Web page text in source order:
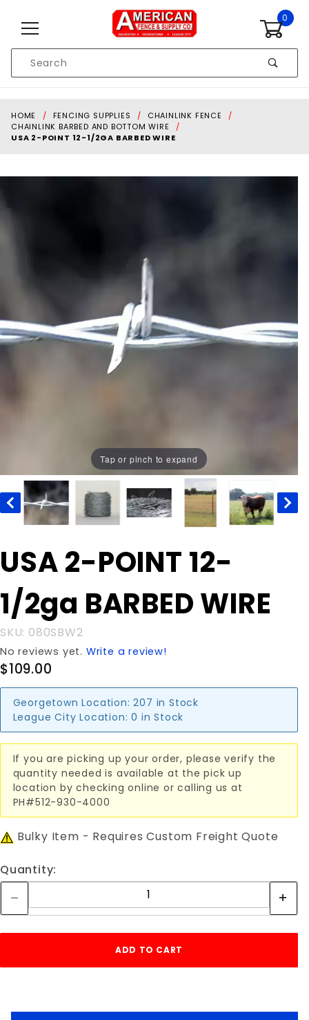
0
Search
HOME FENCING SUPPLIES
CHAINLINK FENCE
CHAINLINK BARBED AND BOTTOM WIRE
USA 2-POINT 12-1/2GA BARBED WIRE
Tap or pinch to expand
Purchase
USA 2-
12-1/2ga
BARBED
WIRE
USA 2-POINT 12-
1/2ga BARBED WIRE
SKU: 080SBW2
No reviews yet. Write a review!
$109.00
Georgetown Location: 207 in Stock
League City Location: 0 in Stock
If you are picking up your order, please verify the
quantity needed is available at the pick up
location by checking online or calling us at
PH#512-930-4000
Bulky Item - Requires Custom Freight Quote
Quantity: